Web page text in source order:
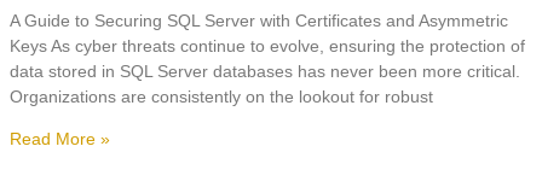
A Guide to Securing SQL Server with Certificates and Asymmetric
Keys As cyber threats continue to evolve, ensuring the protection of
data stored in SQL Server databases has never been more critical.
Organizations are consistently on the lookout for robust
Read More »